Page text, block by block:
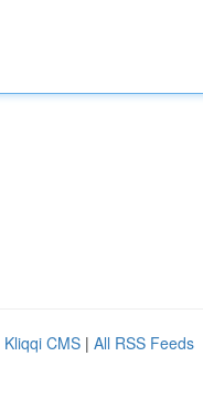
Kliqqi CMS | All RSS Feeds